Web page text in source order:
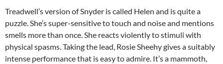
Treadwell’s version of Snyder is called Helen and is quite a
puzzle. She’s super-sensitive to touch and noise and mentions
smells more than once. She reacts violently to stimuli with
physical spasms. Taking the lead, Rosie Sheehy gives a suitably
intense performance that is easy to admire. It’s a mammoth,